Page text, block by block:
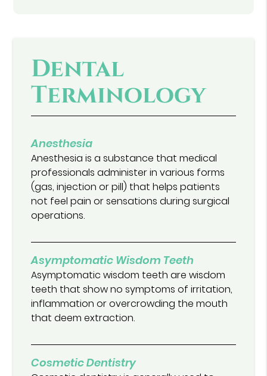
Dental
Terminology
Anesthesia
Anesthesia is a substance that medical
professionals administer in various forms
(gas, injection or pill) that helps patients
not feel pain or sensations during surgical
operations.
Asymptomatic Wisdom Teeth
Asymptomatic wisdom teeth are wisdom
teeth that show no symptoms of irritation,
inflammation or overcrowding the mouth
that deem extraction.
Cosmetic Dentistry